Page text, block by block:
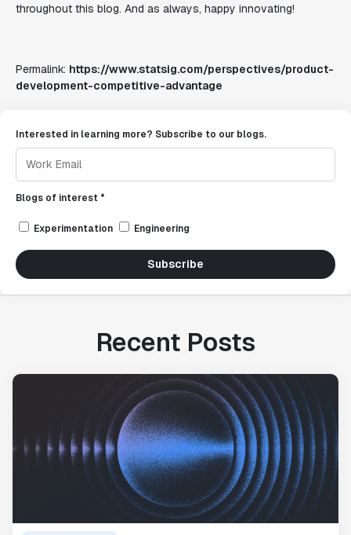
throughout this blog. And as always, happy innovating!
Permalink: https://www.statsig.com/perspectives/product-
development-competitive-advantage
Interested in learning more? Subscribe to our blogs.
Blogs of interest *
Experimentation Engineering
Subscribe
Recent Posts